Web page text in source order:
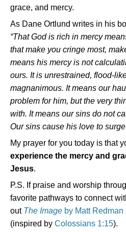
grace, and mercy.
As Dane Ortlund writes in his
“That God is rich in mercy
that make you cringe most,
means his mercy is not
ours. It is unrestrained, flood-
magnanimous. It means our
problem for him, but the very
with. It means our sins do not
Our sins cause his love to
My prayer for you today is that
experience the mercy and
Jesus.
P.S. If praise and worship
favorite pathways to connect
out The Image by Matt
(inspired by Colossians 1:15).